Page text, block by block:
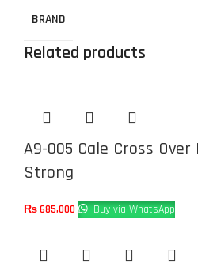
BRAND
Related products
A9-005 Cale Cross
Strong
₨685,000 Buy via WhatsApp